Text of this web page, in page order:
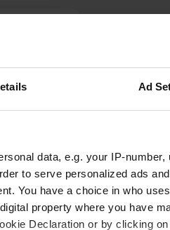
Ad
data, e.g. your IP-
to serve personalized ads
You have a choice in who
property where you have
Declaration or by clicking